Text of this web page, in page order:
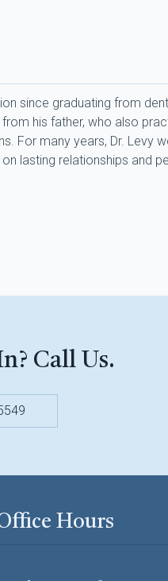
since graduating from
his father, who also
For many years, Dr. Levy
lasting relationships and
Call Us.
Hours